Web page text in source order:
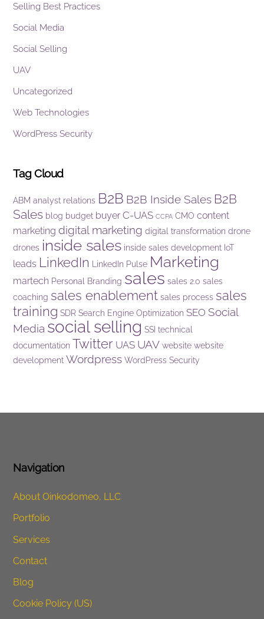
Selling Best Practices
Social Media
Social Selling
UAV
Uncategorized
Web Technologies
WordPress Security
Tag Cloud
ABM analyst relations B2B B2B Inside Sales B2B
Sales blog budget buyer C-UAS CCPA CMO content
marketing digital marketing digital transformation drone
drones inside sales inside sales development IoT
leads LinkedIn LinkedIn Pulse Marketing
martech Personal Branding sales sales 2.0 sales
coaching sales enablement sales process sales
training SDR Search Engine Optimization SEO Social
Media social selling SSI technical
documentation Twitter UAS UAV website website
development Wordpress WordPress Security
Navigation
About Oinkodomeo, LLC
Portfolio
Services
Contact
Blog
Cookie Policy (US)